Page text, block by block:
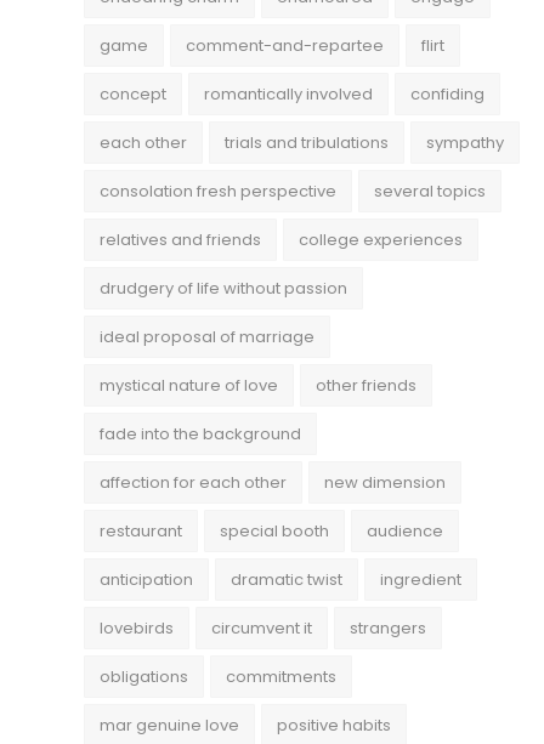
game comment-and-repartee flirt
concept romantically involved confiding
each other trials and tribulations sympathy
consolation fresh perspective several topics
relatives and friends college experiences
drudgery of life without passion
ideal proposal of marriage
mystical nature of love other friends
fade into the background
affection for each other new dimension
restaurant special booth audience
anticipation dramatic twist ingredient
lovebirds circumvent it strangers
obligations commitments
mar genuine love positive habits